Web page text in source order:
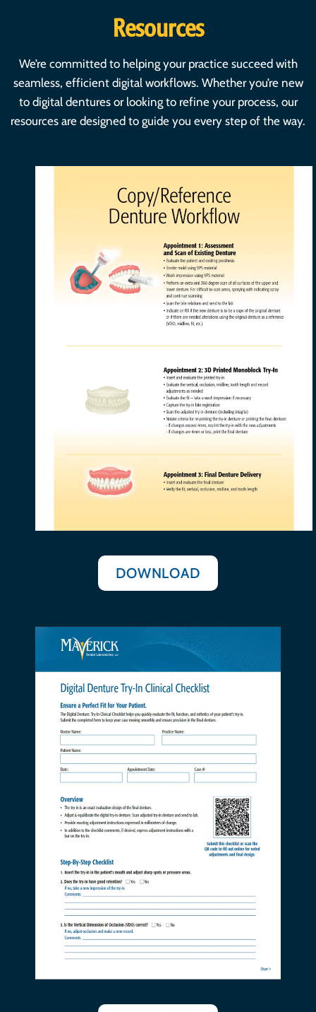
Resources
We’re committed to helping your practice succeed with
seamless, efficient digital workflows. Whether you’re new
to digital dentures or looking to refine your process, our
resources are designed to guide you every step of the way.
DOWNLOAD